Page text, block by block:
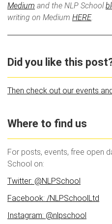
Medium and the NLP School
writing on Medium HERE.
Did you like this
Then check out our events
Where to find us
For posts, events, free open
School on:
Twitter: @NLPSchool
Facebook: /NLPSchoolLtd
Instagram: @nlpschool